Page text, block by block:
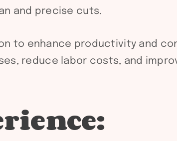
and precise cuts.
to enhance productivity and
reduce labor costs, and